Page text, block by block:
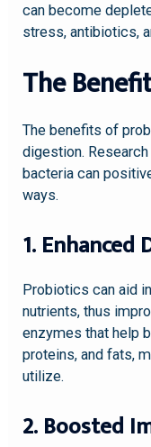
can become
stress, antibiotics,
The
The benefits of
digestion.
bacteria can
ways.
1. Enhanced
Probiotics can aid
nutrients, thus
enzymes that help
proteins, and fats,
utilize.
2. Boosted